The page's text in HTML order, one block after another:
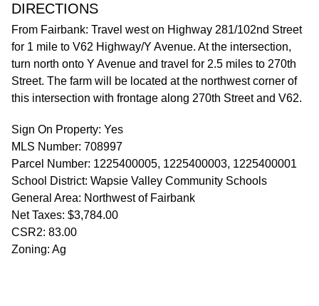
DIRECTIONS
From Fairbank: Travel west on Highway 281/102nd Street
for 1 mile to V62 Highway/Y Avenue. At the intersection,
turn north onto Y Avenue and travel for 2.5 miles to 270th
Street. The farm will be located at the northwest corner of
this intersection with frontage along 270th Street and V62.
Sign On Property: Yes
MLS Number: 708997
Parcel Number: 1225400005, 1225400003, 1225400001
School District: Wapsie Valley Community Schools
General Area: Northwest of Fairbank
Net Taxes: $3,784.00
CSR2: 83.00
Zoning: Ag